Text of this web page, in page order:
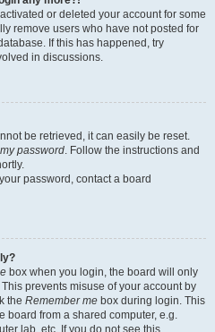
or deleted your account for some
remove users who have not posted for
If this has happened, try
in discussions.
be retrieved, it can easily be reset.
password . Follow the instructions and
password, contact a board
box when you login, the board will only
prevents misuse of your account by
the Remember me box during login. This
from a shared computer, e.g.
lab, etc. If you do not see this